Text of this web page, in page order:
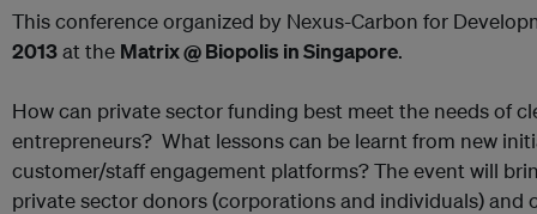
This conference organized by Nexus-Carbon for
2013at the Matrix @ Biopolis in Singapore.
How can private sector funding best meet the needs of
entrepreneurs? What lessons can be learnt from new
customer/staff engagement platforms? The event will
private sector donors (corporations and individuals)